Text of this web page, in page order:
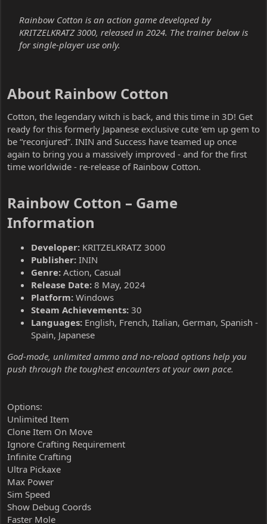
Rainbow Cotton is an action game developed by
KRITZELKRATZ 3000, released in 2024. The trainer below is
for single-player use only.
About Rainbow Cotton​
Cotton, the legendary witch is back, and this time in 3D! Get
ready for this formerly Japanese exclusive cute ‘em up gem to
be “reconjured”. ININ and Success have teamed up once
again to bring you a massively improved - and for the first
time worldwide - re-release of Rainbow Cotton.
Rainbow Cotton – Game
Information​
Developer: KRITZELKRATZ 3000
Publisher: ININ
Genre: Action, Casual
Release Date: 8 May, 2024
Platform: Windows
Steam Achievements: 30
Languages: English, French, Italian, German, Spanish -
Spain, Japanese
God-mode, unlimited ammo and no-reload options help you
push through the toughest encounters at your own pace.
Options:
Unlimited Item
Clone Item On Move
Ignore Crafting Requirement
Infinite Crafting
Ultra Pickaxe
Max Power
Sim Speed
Show Debug Coords
Faster Mole